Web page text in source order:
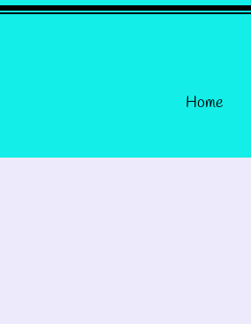
Home